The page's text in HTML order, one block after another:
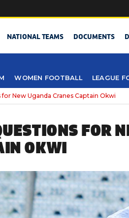
NATIONAL TEAMS DOCUMENTS
WOMEN FOOTBALL LEAGUE
New Uganda Cranes Captain Okwi
FOR
OKWI